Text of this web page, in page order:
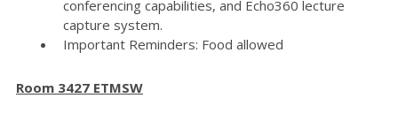
conferencing capabilities, and Echo360 lecture
capture system.
Important Reminders: Food allowed
Room 3427 ETMSW